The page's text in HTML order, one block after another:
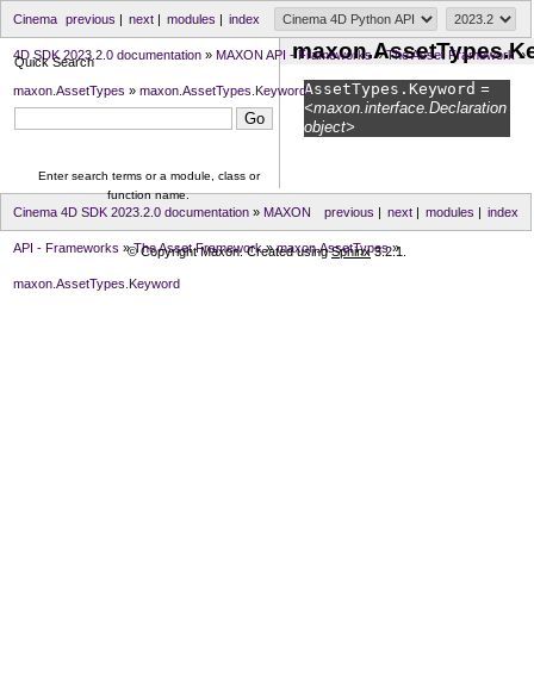
index
modules |
next|
previous |
Cinema
4D SDK 2023.2.0 documentation » MAXON API - Frameworks» The Asset Framework»
maxon.AssetTypes » maxon.AssetTypes.KeywordAssetTypes. Keyword =
<maxon.interface.Declaration
object>
Quick Search
Enter search terms or a module, class or
function name.
index
modules |
next|
previous |
Cinema 4D SDK 2023.2.0 documentation » MAXON
API - Frameworks » The Asset Framework» maxon.AssetTypes»
maxon.AssetTypes.Keyword
© Copyright Maxon. Created usingSphinx3.2.1.